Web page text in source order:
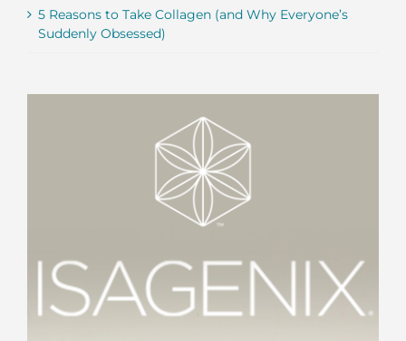
5 Reasons to Take Collagen (and Why Everyone’s
Suddenly Obsessed)